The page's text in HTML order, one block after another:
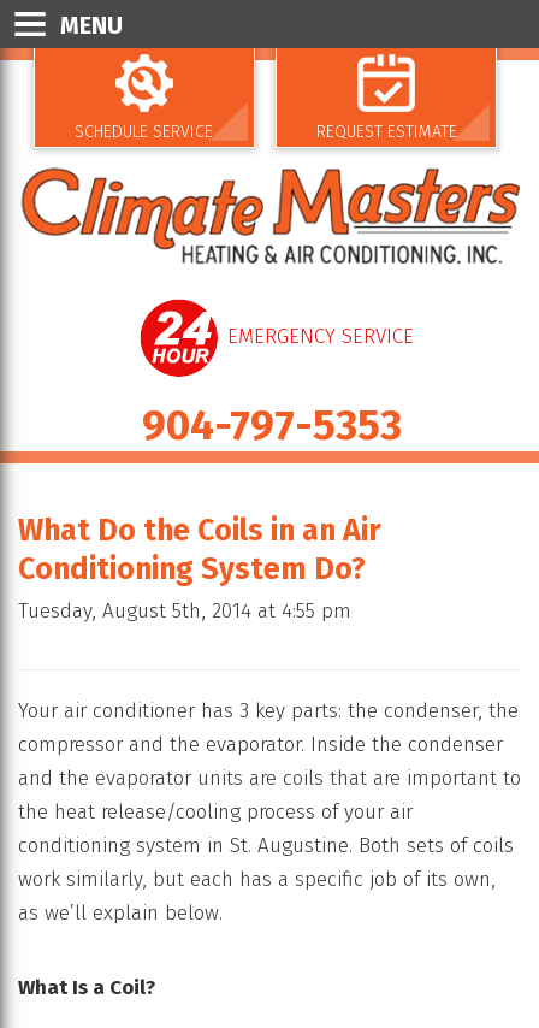
SCHEDULE SERVICE REQUEST ESTIMATE
EMERGENCY SERVICE
904-797-5353
MENU
What Do the Coils in an Air
Conditioning System Do?
Tuesday, August 5th, 2014 at 4:55 pm
Your air conditioner has 3 key parts: the condenser, the
compressor and the evaporator. Inside the condenser
and the evaporator units are coils that are important to
the heat release/cooling process of your air
conditioning system in St. Augustine. Both sets of coils
work similarly, but each has a specific job of its own,
as we’ll explain below.
What Is a Coil?